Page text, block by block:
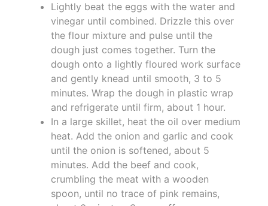
Lightly beat the eggs with the water and
vinegar until combined. Drizzle this over
the flour mixture and pulse until the
dough just comes together. Turn the
dough onto a lightly floured work surface
and gently knead until smooth, 3 to 5
minutes. Wrap the dough in plastic wrap
and refrigerate until firm, about 1 hour.
In a large skillet, heat the oil over medium
heat. Add the onion and garlic and cook
until the onion is softened, about 5
minutes. Add the beef and cook,
crumbling the meat with a wooden
spoon, until no trace of pink remains,